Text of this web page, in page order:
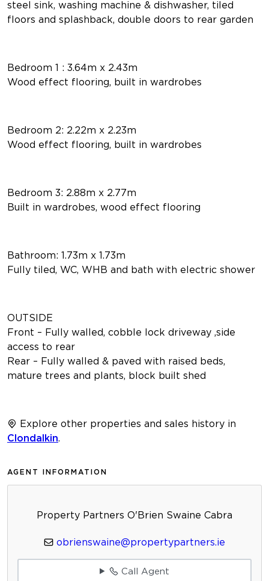
steel sink, washing machine & dishwasher, tiled
floors and splashback, double doors to rear garden
Bedroom 1 : 3.64m x 2.43m
Wood effect flooring, built in wardrobes
Bedroom 2: 2.22m x 2.23m
Wood effect flooring, built in wardrobes
Bedroom 3: 2.88m x 2.77m
Built in wardrobes, wood effect flooring
Bathroom: 1.73m x 1.73m
Fully tiled, WC, WHB and bath with electric shower
OUTSIDE
Front – Fully walled, cobble lock driveway ,side
access to rear
Rear – Fully walled & paved with raised beds,
mature trees and plants, block built shed
Explore other properties and sales history in
Clondalkin
AGENT INFORMATION
Property Partners O'Brien Swaine Cabra
obrienswaine@propertypartners.ie
Call Agent